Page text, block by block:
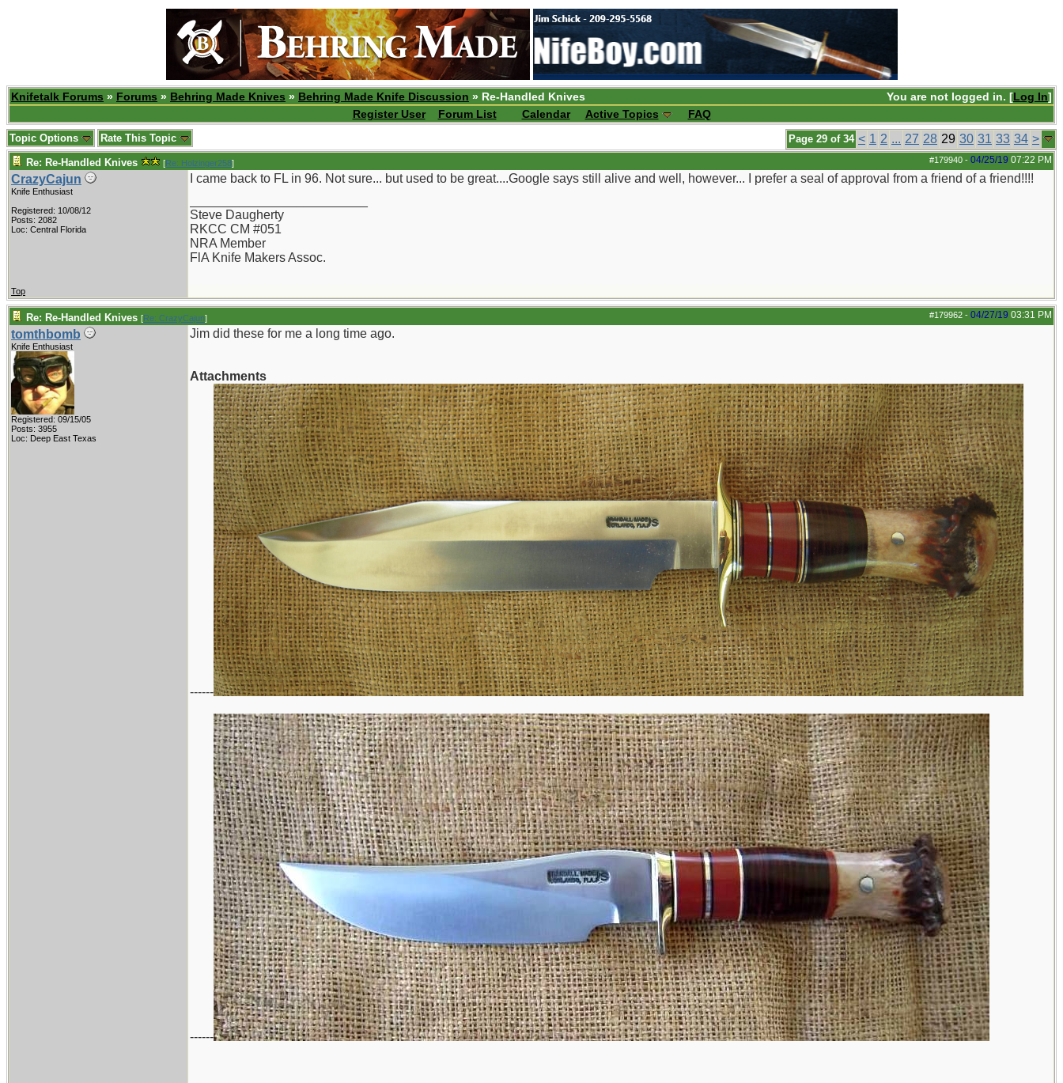
You are not logged in. [Log In]
Knifetalk Forums » Forums » Behring Made Knives » Behring Made Knife Discussion » Re-Handled Knives
Register User
Forum List Calendar Active Topics FAQ
Page 29 of 34 < 1 2 ... 27 28 29 30 31 33 34 >
Topic Options Rate This Topic
#179940 - 04/25/19 07:22 PM
Re: Re-Handled Knives [Re: Holzinger258]
CrazyCajun
Knife Enthusiast
Registered: 10/08/12
Posts: 2082
Loc: Central Florida
I came back to FL in 96. Not sure... but used to be great....Google says still alive and well, however... I prefer a seal of approval from a friend of a friend!!!!
Steve Daugherty
RKCC CM #051
NRA Member
FlA Knife Makers Assoc.
Top
#179962 - 04/27/19 03:31 PM
Re: Re-Handled Knives [Re: CrazyCajun]
tomthbomb
Knife Enthusiast
Registered: 09/15/05
Posts: 3955
Loc: Deep East Texas
Jim did these for me a long time ago.
Attachments
------
------